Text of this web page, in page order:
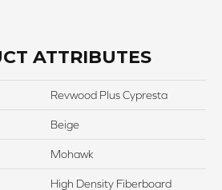
ATTRIBUTES
Revwood Plus Cypresta
Beige
Mohawk
High Density Fiberboard